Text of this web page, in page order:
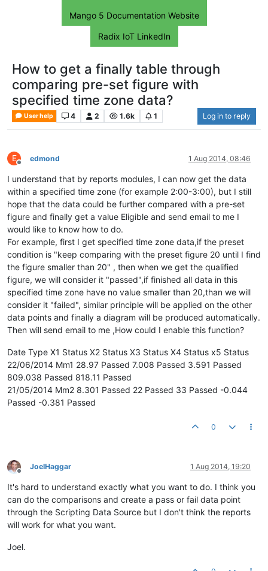
Mango 5 Documentation Website
Radix IoT LinkedIn
How to get a finally table through
comparing pre-set figure with
specified time zone data?
User help 4 2 1.6k 1 Log in to reply
E
Offline
edmond 1 Aug 2014, 08:46
I understand that by reports modules, I can now get the data
within a specified time zone (for example 2:00-3:00), but I still
hope that the data could be further compared with a pre-set
figure and finally get a value Eligible and send email to me I
would like to know how to do.
For example, first I get specified time zone data,if the preset
condition is "keep comparing with the preset figure 20 until I find
the figure smaller than 20" , then when we get the qualified
figure, we will consider it "passed",if finished all data in this
specified time zone have no value smaller than 20,than we will
consider it "failed", similar principle will be applied on the other
data points and finally a diagram will be produced automatically.
Then will send email to me ,How could I enable this function?
Date Type X1 Status X2 Status X3 Status X4 Status x5 Status
22/06/2014 Mm1 28.97 Passed 7.008 Passed 3.591 Passed
809.038 Passed 818.11 Passed
21/05/2014 Mm2 8.301 Passed 22 Passed 33 Passed -0.044
Passed -0.381 Passed
0
Offline
JoelHaggar 1 Aug 2014, 19:20
It's hard to understand exactly what you want to do. I think you
can do the comparisons and create a pass or fail data point
through the Scripting Data Source but I don't think the reports
will work for what you want.
Joel.